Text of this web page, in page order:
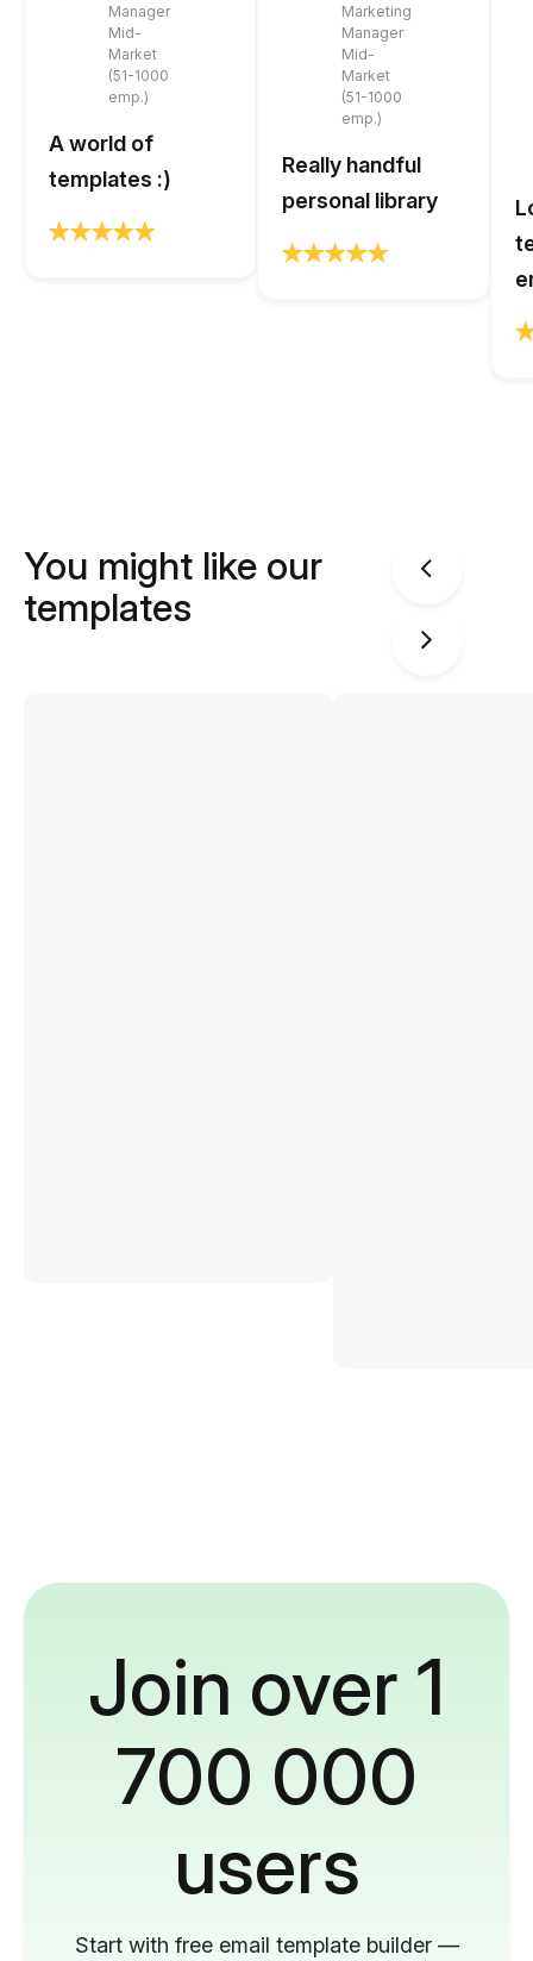
Manager
Mid-
Market
(51-1000
emp.)
A world of
templates :)
Marketing
Manager
Mid-
Market
(51-1000
emp.)
Really handful
personal library
You might like our
templates
Join over 1
700 000
users
Start with free email template builder —